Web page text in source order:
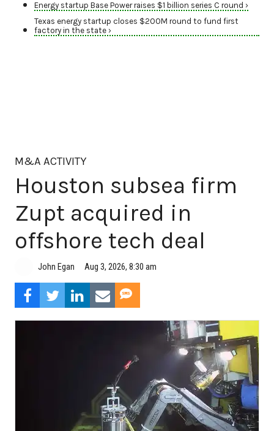
Energy startup Base Power raises $1 billion series C round ›
Texas energy startup closes $200M round to fund first
factory in the state ›
M&A ACTIVITY
Houston subsea firm
Zupt acquired in
offshore tech deal
John Egan Aug 3, 2026, 8:30 am